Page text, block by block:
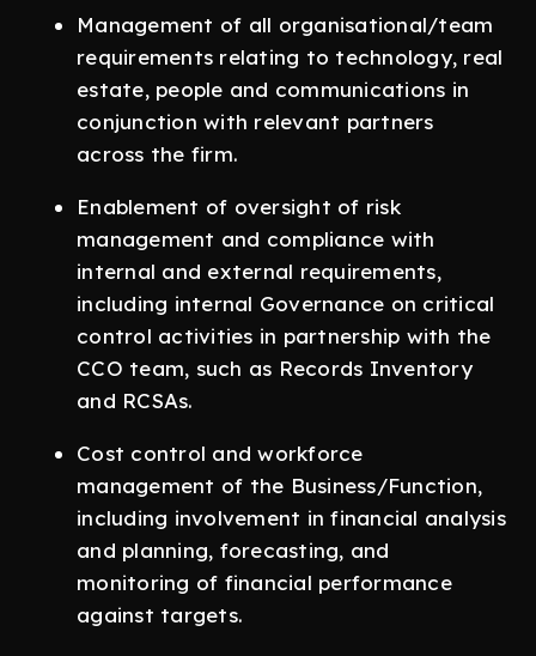
Management of all organisational/team
requirements relating to technology, real
estate, people and communications in
conjunction with relevant partners
across the firm.
Enablement of oversight of risk
management and compliance with
internal and external requirements,
including internal Governance on critical
control activities in partnership with the
CCO team, such as Records Inventory
and RCSAs.
Cost control and workforce
management of the Business/Function,
including involvement in financial analysis
and planning, forecasting, and
monitoring of financial performance
against targets.